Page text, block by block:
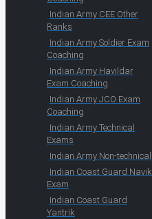
Indian Army CEE Other
Ranks
Indian Army Soldier Exam
Coaching
Indian Army Havildar
Exam Coaching
Indian Army JCO Exam
Coaching
Indian Army Technical
Exams
Indian Army Non-technical
Indian Coast Guard Navik
Exam
Indian Coast Guard
Yantrik